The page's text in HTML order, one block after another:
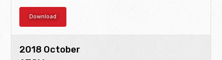
Download
2018 October